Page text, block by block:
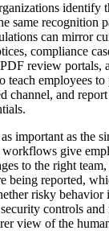
identify
same recognition
can mirror
compliance
review portals,
teach employees to
channel, and report
important as the
give
to the right
being reported,
risky behavior
controls
view of the